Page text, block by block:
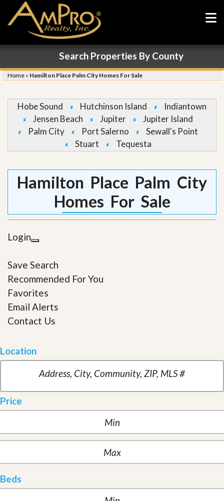
Search Properties By County
Home » Hamilton Place Palm City Homes For Sale
Hobe Sound Hutchinson Island
Indiantown
Jensen Beach
Jupiter
Jupiter Island
Palm City
Port Salerno
Sewall's Point
Stuart
Tequesta
Hamilton Place Palm City
Homes For Sale
Login
Save Search
Recommended For You
Favorites
Email Alerts
Contact Us
Location
Price
Beds